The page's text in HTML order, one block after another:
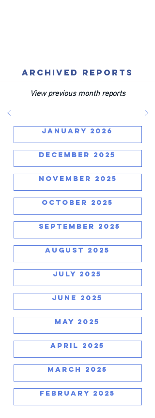
ARCHIVED REPORTS
View previous month reports
JANUARY 2026
DECEMBER 2025
NOVEMBER 2025
OCTOBER 2025
SEPTEMBER 2025
AUGUST 2025
JULY 2025
JUNE 2025
MAY 2025
APRIL 2025
MARCH 2025
FEBRUARY 2025